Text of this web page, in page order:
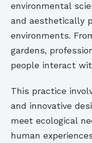
environmental
and aesthetically
environments.
gardens,
people interact
This practice
and innovative
meet ecological
human